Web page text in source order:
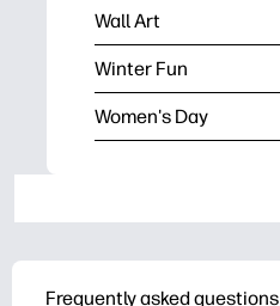
Wall Art
Winter Fun
Women's Day
Frequently asked questions